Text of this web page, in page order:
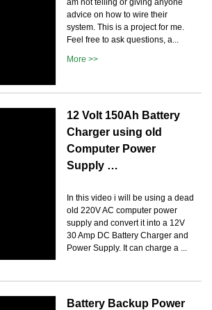
am not telling or giving anyone
advice on how to wire their
system. This is a project for me.
Feel free to ask questions, a...
More >>
12 Volt 150Ah Battery
Charger using old
Computer Power
Supply …
In this video i will be using a dead
old 220V AC computer power
supply and convert it into a 12V
30 Amp DC Battery Charger and
Power Supply. It can charge a ...
Battery Backup Power